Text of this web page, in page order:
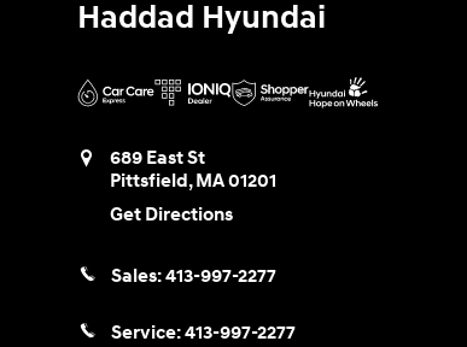
Haddad Hyundai
689 East St
Pittsfield,MA01201
Get Directions
Sales:413-997-2277
Service:413-997-2277